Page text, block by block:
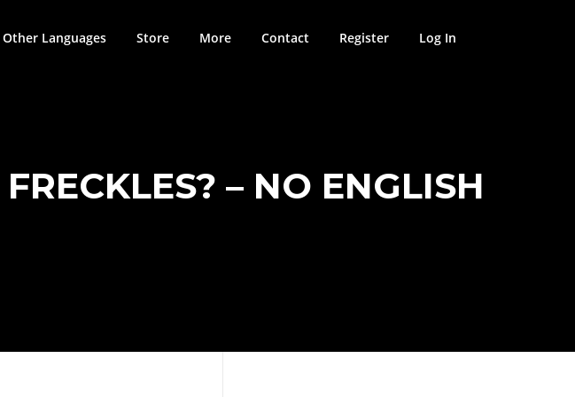
Other Languages Store More Contact Register Log In
– NO ENGLISH